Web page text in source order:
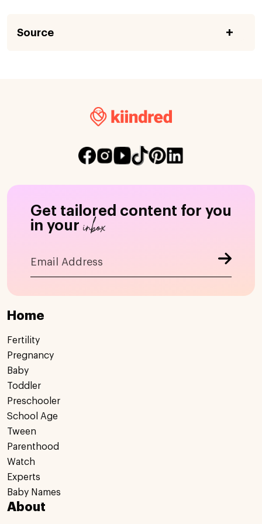
Source
Get tailored content for you
in your inbox
Home
Fertility
Pregnancy
Baby
Toddler
Preschooler
School Age
Tween
Parenthood
Watch
Experts
Baby Names
About